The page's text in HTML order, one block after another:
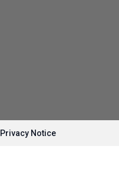
Privacy Notice